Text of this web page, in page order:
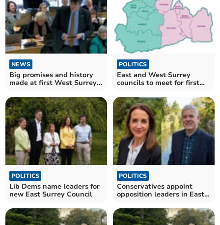
NEWS
Big promises and history
made at first West Surrey
POLITICS
East and West Surrey
councils to meet for first
POLITICS
Lib Dems name leaders for
new East Surrey Council
POLITICS
Conservatives appoint
opposition leaders in East